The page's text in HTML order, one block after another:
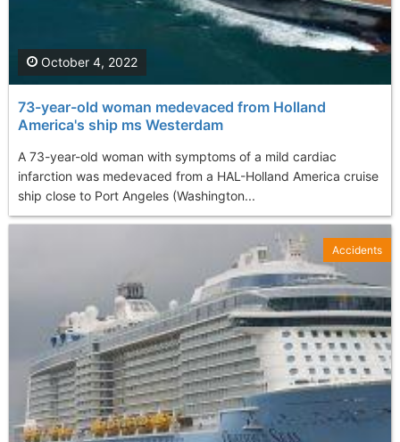
73-year-old woman medevaced from Holland
America's ship ms Westerdam
A 73-year-old woman with symptoms of a mild cardiac
infarction was medevaced from a HAL-Holland America cruise
ship close to Port Angeles (Washington...
October 4, 2022
Accidents